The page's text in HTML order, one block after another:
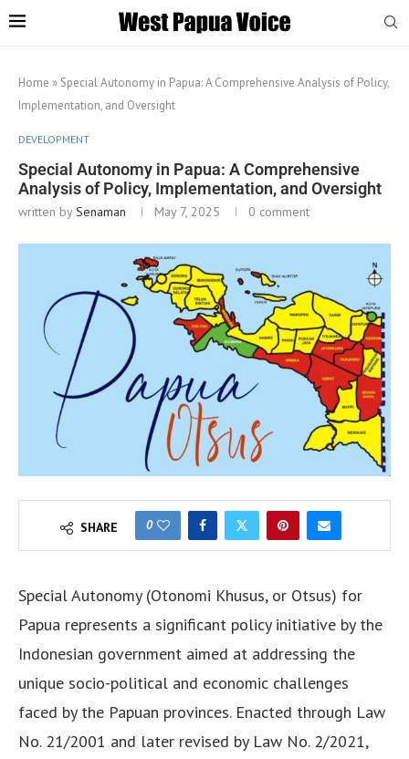
Home » Special Autonomy in Papua: A Comprehensive Analysis of Policy,
Implementation, and Oversight
DEVELOPMENT
Special Autonomy in Papua: A Comprehensive
Analysis of Policy, Implementation, and Oversight
written bySenaman May 7, 2025 0 comment
SHARE 0
Special Autonomy (Otonomi Khusus, or Otsus) for
Papua represents a significant policy initiative by the
Indonesian government aimed at addressing the
unique socio-political and economic challenges
faced by the Papuan provinces. Enacted through Law
No. 21/2001 and later revised by Law No. 2/2021,